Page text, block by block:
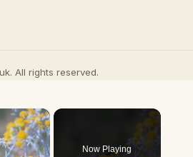
All rights reserved.
×
Now Playing